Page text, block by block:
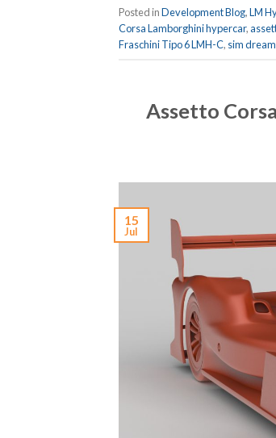
Posted inDevelopment Blog,LM
Corsa Lamborghini hypercar,
Fraschini Tipo 6 LMH-C, sim dream
Assetto
15
Jul